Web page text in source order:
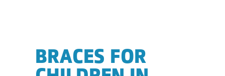
BRACES FOR